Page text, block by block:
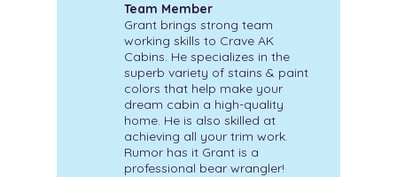
Team Member
Grant brings strong team
working skills to Crave AK
Cabins. He specializes in the
superb variety of stains & paint
colors that help make your
dream cabin a high-quality
home. He is also skilled at
achieving all your trim work.
Rumor has it Grant is a
professional bear wrangler!